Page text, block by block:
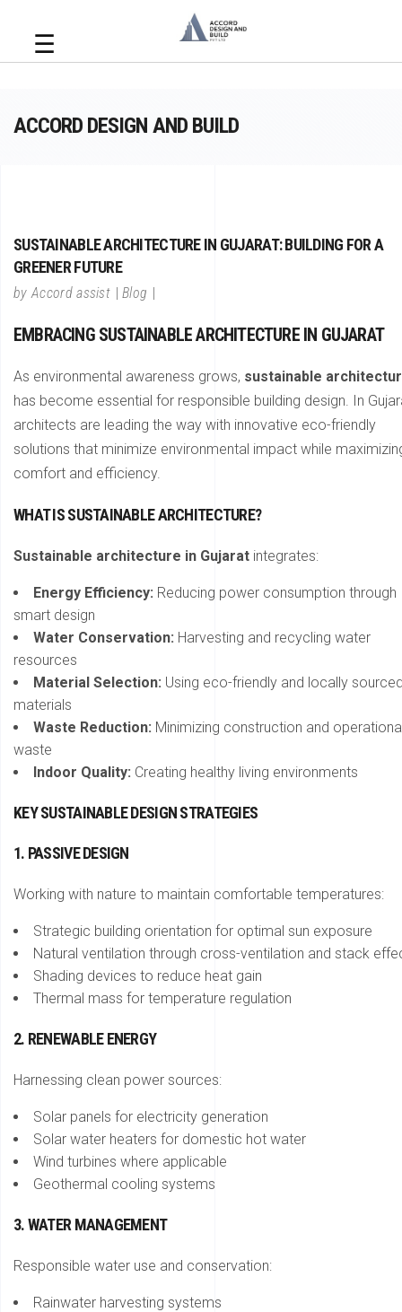
☰
ACCORD DESIGN AND BUILD
SUSTAINABLE ARCHITECTURE IN GUJARAT: BUILDING FOR A
GREENER FUTURE
by Accord assist Blog
EMBRACING SUSTAINABLE ARCHITECTURE IN GUJARAT
As environmental awareness grows, sustainable
has become essential for responsible building design. In
architects are leading the way with innovative eco-friendly
solutions that minimize environmental impact while
comfort and efficiency.
WHAT IS SUSTAINABLE ARCHITECTURE?
Sustainable architecture in Gujarat integrates:
Energy Efficiency: Reducing power consumption through
smart design
Water Conservation: Harvesting and recycling water
resources
Material Selection: Using eco-friendly and locally
materials
Waste Reduction: Minimizing construction and
waste
Indoor Quality: Creating healthy living environments
KEY SUSTAINABLE DESIGN STRATEGIES
1. PASSIVE DESIGN
Working with nature to maintain comfortable temperatures:
Strategic building orientation for optimal sun exposure
Natural ventilation through cross-ventilation and stack
Shading devices to reduce heat gain
Thermal mass for temperature regulation
2. RENEWABLE ENERGY
Harnessing clean power sources:
Solar panels for electricity generation
Solar water heaters for domestic hot water
Wind turbines where applicable
Geothermal cooling systems
3. WATER MANAGEMENT
Responsible water use and conservation:
Rainwater harvesting systems